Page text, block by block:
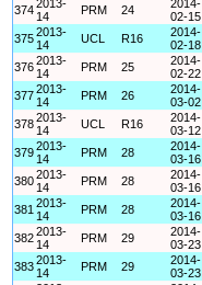
3742013-
14
PRM 24
2014-
02-15
3752013-
14
UCL R16
2014-
02-18
3762013-
14
PRM 25
2014-
02-22
3772013-
14
PRM 26
2014-
03-02
3782013-
14
UCL R16
2014-
03-12
3792013-
14
PRM 28
2014-
03-16
3802013-
14
PRM 28
2014-
03-16
381 2013-
14
PRM 28
2014-
03-16
3822013-
14
PRM 29
2014-
03-23
3832013-
14
PRM 29
2014-
03-23